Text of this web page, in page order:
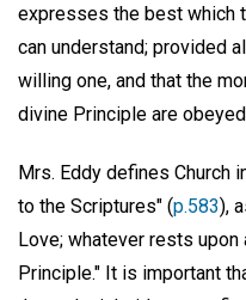
expresses the best which
can understand; provided
willing one, and that the
divine Principle are
Mrs. Eddy defines Church
to the Scriptures" (p.583),
Love; whatever rests
Principle." It is important